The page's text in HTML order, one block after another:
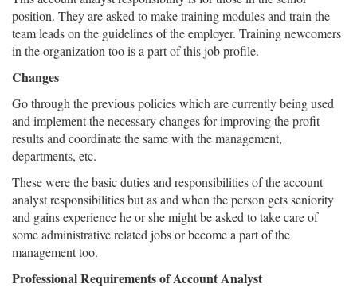
position. They are asked to make training modules and train the
team leads on the guidelines of the employer. Training newcomers
in the organization too is a part of this job profile.
Changes
Go through the previous policies which are currently being used
and implement the necessary changes for improving the profit
results and coordinate the same with the management,
departments, etc.
These were the basic duties and responsibilities of the account
analyst responsibilities but as and when the person gets seniority
and gains experience he or she might be asked to take care of
some administrative related jobs or become a part of the
management too.
Professional Requirements of Account Analyst